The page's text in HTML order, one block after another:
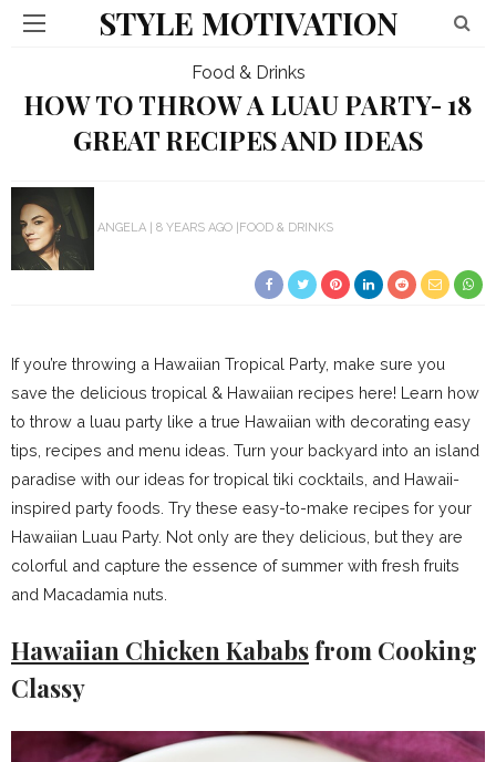
STYLE MOTIVATION
Food & Drinks
HOW TO THROW A LUAU PARTY- 18
GREAT RECIPES AND IDEAS
ANGELA 8 YEARS AGO FOOD & DRINKS
If you’re throwing a Hawaiian Tropical Party, make sure you
save the delicious tropical & Hawaiian recipes here! Learn how
to throw a luau party like a true Hawaiian with decorating easy
tips, recipes and menu ideas. Turn your backyard into an island
paradise with our ideas for tropical tiki cocktails, and Hawaii-
inspired party foods. Try these easy-to-make recipes for your
Hawaiian Luau Party. Not only are they delicious, but they are
colorful and capture the essence of summer with fresh fruits
and Macadamia nuts.
Hawaiian Chicken Kababsfrom Cooking
Classy